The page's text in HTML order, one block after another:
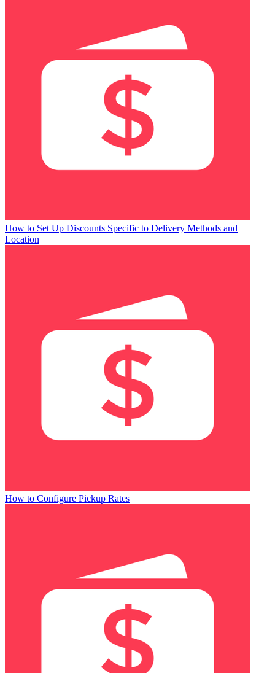
How to Set Up Discounts Specific to Delivery Methods and
Location
How to Configure Pickup Rates